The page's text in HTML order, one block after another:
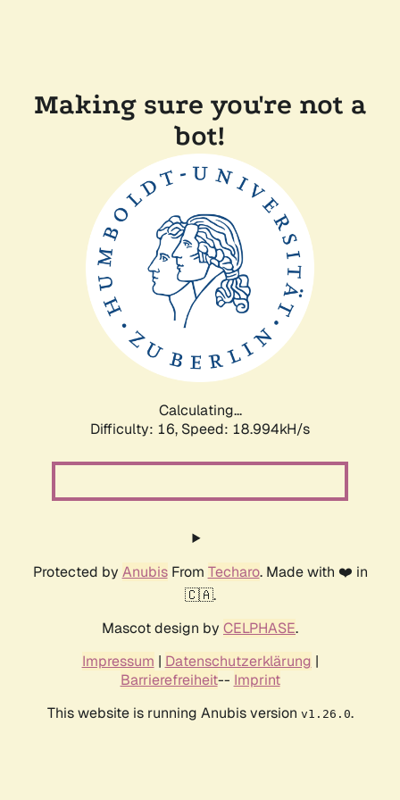
Making sure you're not a
bot!
Calculating...
Difficulty: 16, Speed: 18.994kH/s
Protected by AnubisFrom Techaro. Made with ❤️ in
🇨🇦.
Mascot design by CELPHASE.
Impressum | Datenschutzerklärung |
Barrierefreiheit-- Imprint
This website is running Anubis version v1.26.0.